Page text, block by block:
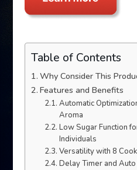
Table of Contents
Why Consider This
Features and Benefits
Automatic
Aroma
Low Sugar Function
Individuals
Versatility with 8
Delay Timer and